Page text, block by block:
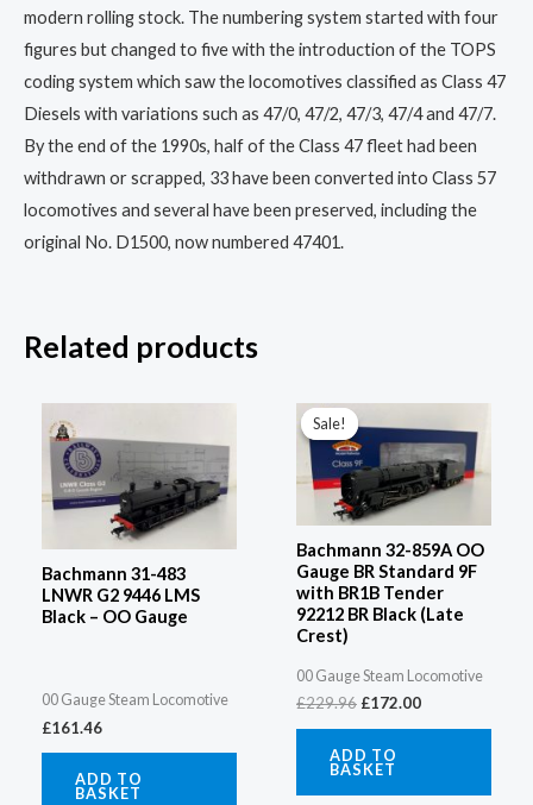
modern rolling stock. The numbering system started with four
figures but changed to five with the introduction of the TOPS
coding system which saw the locomotives classified as Class 47
Diesels with variations such as 47/0, 47/2, 47/3, 47/4 and 47/7.
By the end of the 1990s, half of the Class 47 fleet had been
withdrawn or scrapped, 33 have been converted into Class 57
locomotives and several have been preserved, including the
original No. D1500, now numbered 47401.
Related products
Bachmann 31-483
LNWR G2 9446 LMS
Black – OO Gauge
00 Gauge Steam Locomotive
£161.46
ADD TO
BASKET
Sale!
Sale!
Bachmann 32-859A OO
Gauge BR Standard 9F
with BR1B Tender
92212 BR Black (Late
Crest)
00 Gauge Steam Locomotive
£229.96
was:
£229.96.
£172.00
is:
£172.00.
ADD TO
BASKET